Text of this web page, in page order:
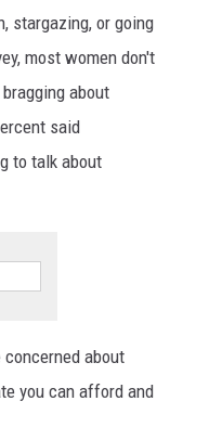
stargazing, or going
most women don't
about
said
to talk about
concerned about
you can afford and